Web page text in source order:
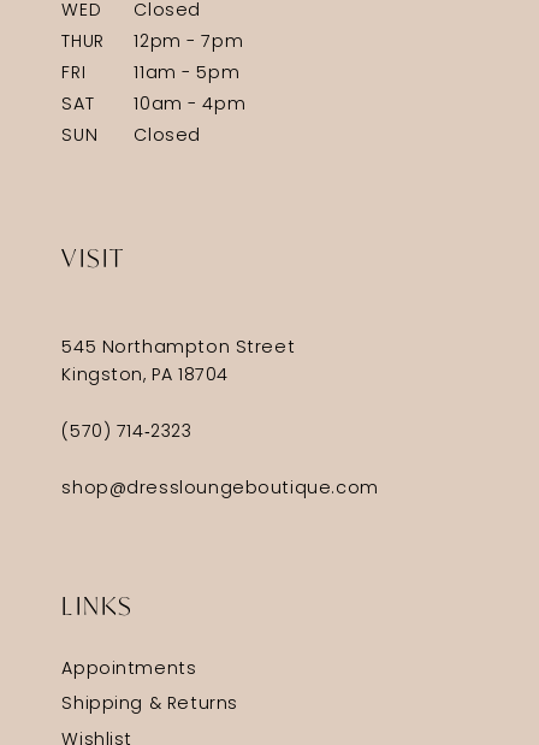
WED
Closed
THUR
12pm - 7pm
FRI
11am - 5pm
SAT
10am - 4pm
SUN
Closed
VISIT
545 Northampton Street
Kingston, PA 18704
(570) 714‑2323
shop@dressloungeboutique.com
LINKS
Appointments
Shipping & Returns
Wishlist